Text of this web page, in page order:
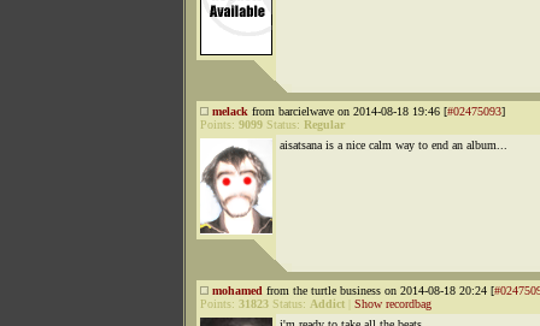
melack from barcielwave on 2014-08-18 19:46 [#02475093]
Points: 9099 Status: Regular
aisatsana is a nice calm way to end an album...
mohamed from the turtle business on 2014-08-18 20:24 [
Points: 31823 Status: Addict
Show recordbag